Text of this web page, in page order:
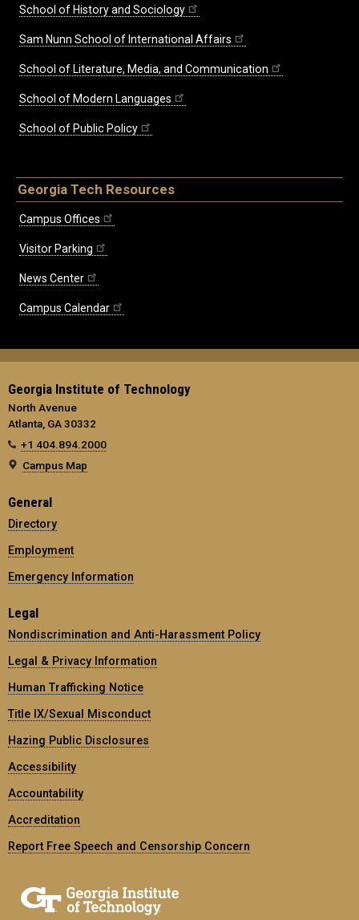
School of History and Sociology
Sam Nunn School of International Affairs
School of Literature, Media, and Communication
School of Modern Languages
School of Public Policy
Georgia Tech Resources
Campus Offices
Visitor Parking
News Center
Campus Calendar
Georgia Institute of Technology
North Avenue
Atlanta, GA 30332
+1 404.894.2000
Campus Map
General
Directory
Employment
Emergency Information
Legal
Nondiscrimination and Anti-Harassment Policy
Legal & Privacy Information
Human Trafficking Notice
Title IX/Sexual Misconduct
Hazing Public Disclosures
Accessibility
Accountability
Accreditation
Report Free Speech and Censorship Concern